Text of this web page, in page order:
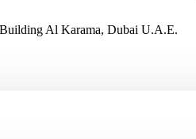
Al Karama, Dubai U.A.E.